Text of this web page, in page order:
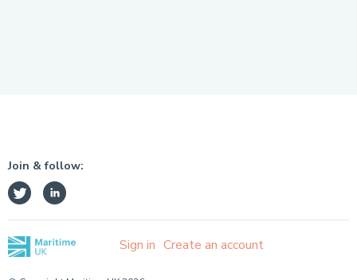
Join & follow:
Sign in Create an account